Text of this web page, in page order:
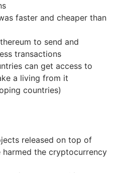
faster and cheaper than
to send and
transactions
can get access to
a living from it
countries)
released on top of
harmed the cryptocurrency